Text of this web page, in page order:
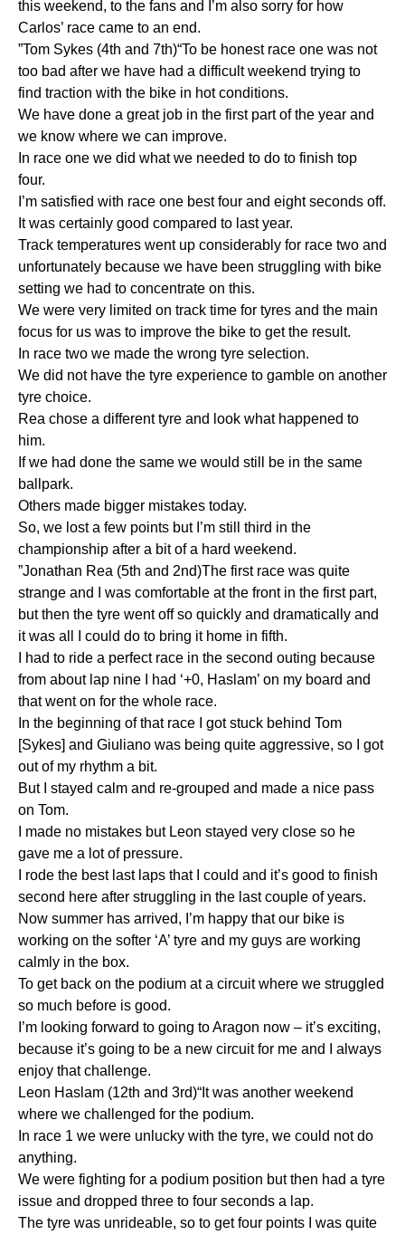
this weekend, to the fans and I’m also sorry for how
Carlos’ race came to an end.
”Tom Sykes (4th and 7th)“To be honest race one was not
too bad after we have had a difficult weekend trying to
find traction with the bike in hot conditions.
We have done a great job in the first part of the year and
we know where we can improve.
In race one we did what we needed to do to finish top
four.
I’m satisfied with race one best four and eight seconds off.
It was certainly good compared to last year.
Track temperatures went up considerably for race two and
unfortunately because we have been struggling with bike
setting we had to concentrate on this.
We were very limited on track time for tyres and the main
focus for us was to improve the bike to get the result.
In race two we made the wrong tyre selection.
We did not have the tyre experience to gamble on another
tyre choice.
Rea chose a different tyre and look what happened to
him.
If we had done the same we would still be in the same
ballpark.
Others made bigger mistakes today.
So, we lost a few points but I’m still third in the
championship after a bit of a hard weekend.
”Jonathan Rea (5th and 2nd)The first race was quite
strange and I was comfortable at the front in the first part,
but then the tyre went off so quickly and dramatically and
it was all I could do to bring it home in fifth.
I had to ride a perfect race in the second outing because
from about lap nine I had ‘+0, Haslam’ on my board and
that went on for the whole race.
In the beginning of that race I got stuck behind Tom
[Sykes] and Giuliano was being quite aggressive, so I got
out of my rhythm a bit.
But I stayed calm and re-grouped and made a nice pass
on Tom.
I made no mistakes but Leon stayed very close so he
gave me a lot of pressure.
I rode the best last laps that I could and it’s good to finish
second here after struggling in the last couple of years.
Now summer has arrived, I’m happy that our bike is
working on the softer ‘A’ tyre and my guys are working
calmly in the box.
To get back on the podium at a circuit where we struggled
so much before is good.
I’m looking forward to going to Aragon now – it’s exciting,
because it’s going to be a new circuit for me and I always
enjoy that challenge.
Leon Haslam (12th and 3rd)“It was another weekend
where we challenged for the podium.
In race 1 we were unlucky with the tyre, we could not do
anything.
We were fighting for a podium position but then had a tyre
issue and dropped three to four seconds a lap.
The tyre was unrideable, so to get four points I was quite